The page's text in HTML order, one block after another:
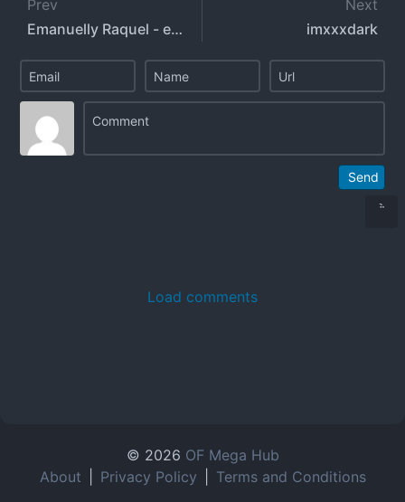
Prev
Emanuelly Raquel - emanuellyraquel
Next
imxxxdark
Send
Load comments
© 2026 OF Mega Hub
About
Privacy Policy Terms and Conditions